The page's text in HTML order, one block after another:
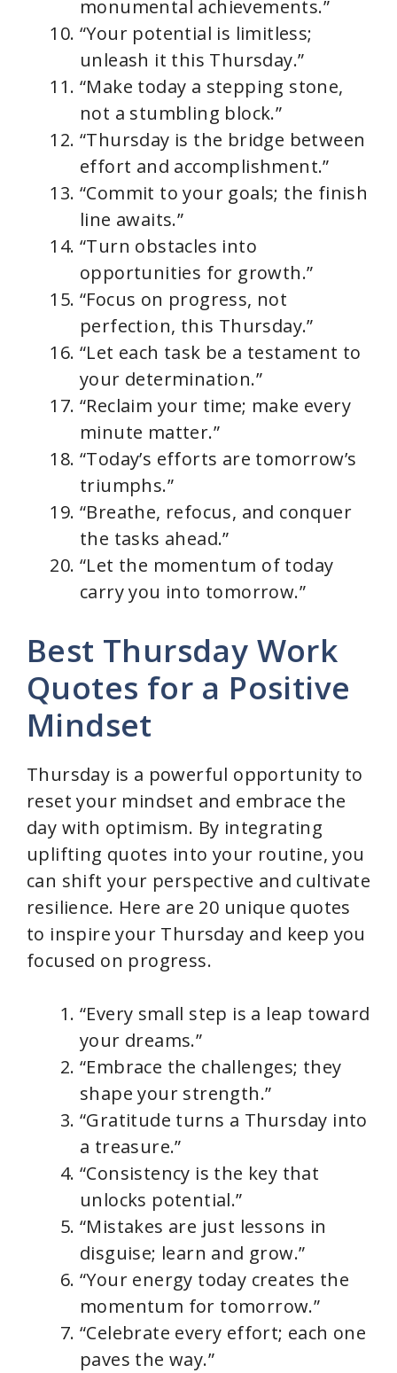
monumental achievements.”
“Your potential is limitless;
unleash it this Thursday.”
“Make today a stepping stone,
not a stumbling block.”
“Thursday is the bridge between
effort and accomplishment.”
“Commit to your goals; the finish
line awaits.”
“Turn obstacles into
opportunities for growth.”
“Focus on progress, not
perfection, this Thursday.”
“Let each task be a testament to
your determination.”
“Reclaim your time; make every
minute matter.”
“Today’s efforts are tomorrow’s
triumphs.”
“Breathe, refocus, and conquer
the tasks ahead.”
“Let the momentum of today
carry you into tomorrow.”
Best Thursday Work
Quotes for a Positive
Mindset
Thursday is a powerful opportunity to
reset your mindset and embrace the
day with optimism. By integrating
uplifting quotes into your routine, you
can shift your perspective and cultivate
resilience. Here are 20 unique quotes
to inspire your Thursday and keep you
focused on progress.
“Every small step is a leap toward
your dreams.”
“Embrace the challenges; they
shape your strength.”
“Gratitude turns a Thursday into
a treasure.”
“Consistency is the key that
unlocks potential.”
“Mistakes are just lessons in
disguise; learn and grow.”
“Your energy today creates the
momentum for tomorrow.”
“Celebrate every effort; each one
paves the way.”